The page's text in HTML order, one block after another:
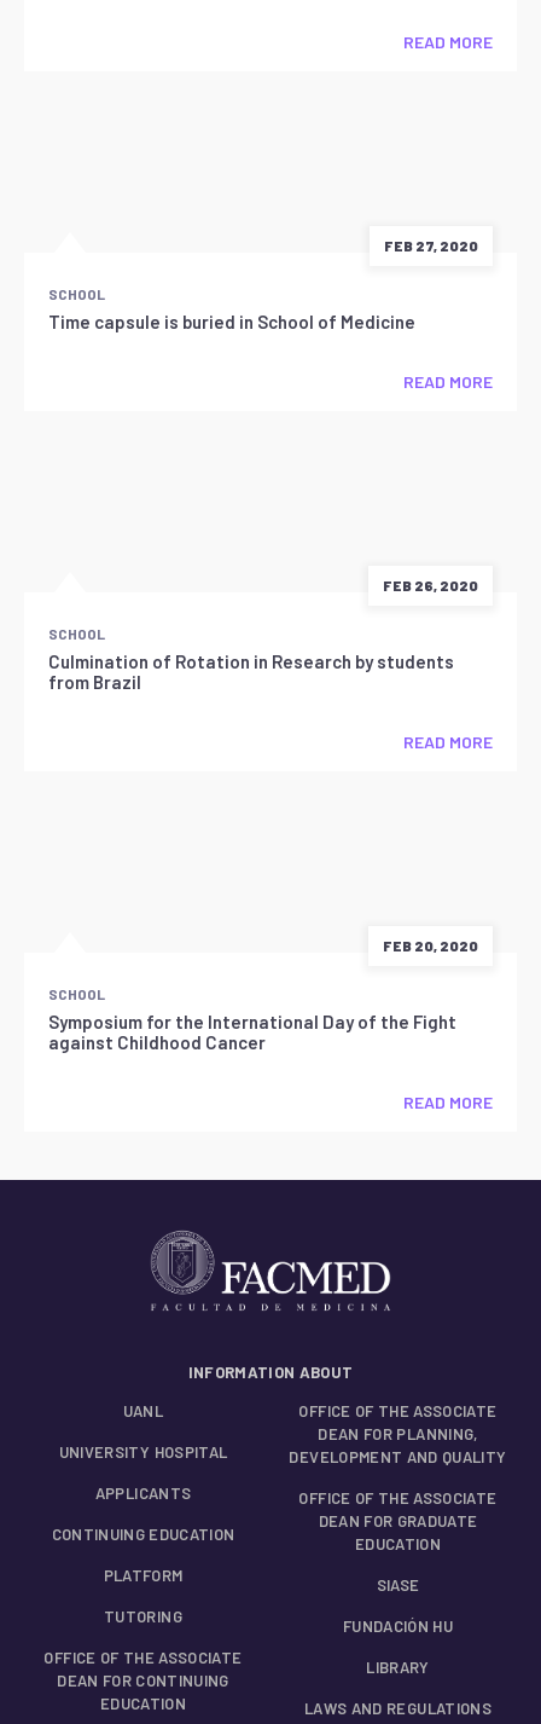
READ MORE
FEB 27, 2020
SCHOOL
Time capsule is buried in School of Medicine
READ MORE
FEB 26, 2020
SCHOOL
Culmination of Rotation in Research by students
from Brazil
READ MORE
FEB 20, 2020
SCHOOL
Symposium for the International Day of the Fight
against Childhood Cancer
READ MORE
INFORMATION ABOUT
UANL
UNIVERSITY HOSPITAL
APPLICANTS
CONTINUING EDUCATION
PLATFORM
TUTORING
OFFICE OF THE ASSOCIATE
DEAN FOR CONTINUING
EDUCATION
OFFICE OF THE ASSOCIATE
DEAN FOR PLANNING,
DEVELOPMENT AND QUALITY
OFFICE OF THE ASSOCIATE
DEAN FOR GRADUATE
EDUCATION
SIASE
FUNDACIÓN HU
LIBRARY
LAWS AND REGULATIONS